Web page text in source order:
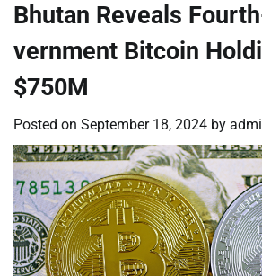
Bhutan Reveals
vernment Bitcoin
$750M
Posted on September 18, 2024 by